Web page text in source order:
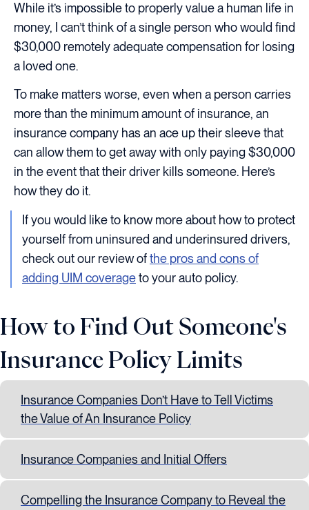
While it’s impossible to properly value a human life in
money, I can’t think of a single person who would find
$30,000 remotely adequate compensation for losing
a loved one.
To make matters worse, even when a person carries
more than the minimum amount of insurance, an
insurance company has an ace up their sleeve that
can allow them to get away with only paying $30,000
in the event that their driver kills someone. Here’s
how they do it.
If you would like to know more about how to protect
yourself from uninsured and underinsured drivers,
check out our review ofthe pros and cons of
adding UIM coverageto your auto policy.
How to Find Out Someone's
Insurance Policy Limits
Insurance Companies Don’t Have to Tell Victims
the Value of An Insurance Policy
Insurance Companies and Initial Offers
Compelling the Insurance Company to Reveal the